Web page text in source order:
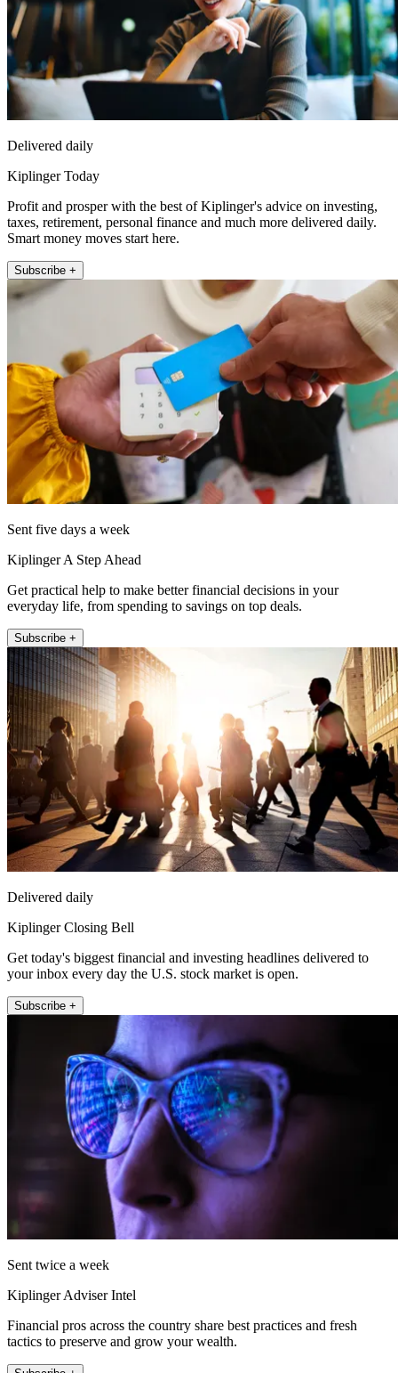
Delivered daily
Kiplinger Today
Profit and prosper with the best of Kiplinger's advice on investing,
taxes, retirement, personal finance and much more delivered daily.
Smart money moves start here.
Subscribe +
Sent five days a week
Kiplinger A Step Ahead
Get practical help to make better financial decisions in your
everyday life, from spending to savings on top deals.
Subscribe +
Delivered daily
Kiplinger Closing Bell
Get today's biggest financial and investing headlines delivered to
your inbox every day the U.S. stock market is open.
Subscribe +
Sent twice a week
Kiplinger Adviser Intel
Financial pros across the country share best practices and fresh
tactics to preserve and grow your wealth.